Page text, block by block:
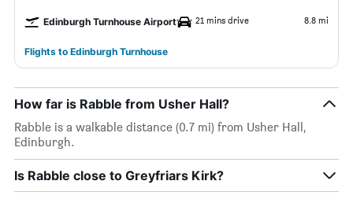
Edinburgh Turnhouse Airport 21 mins drive 8.8 mi
Flights to Edinburgh Turnhouse
How far is Rabble from Usher Hall?
Rabble is a walkable distance (0.7 mi) from Usher Hall,
Edinburgh.
Is Rabble close to Greyfriars Kirk?